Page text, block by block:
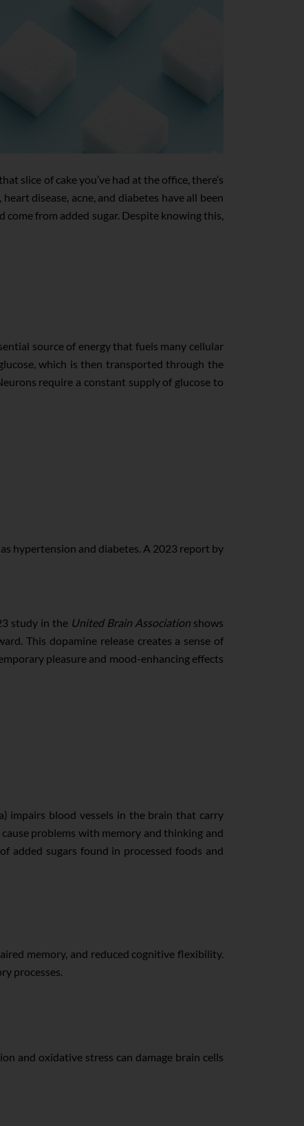
slice of cake you’ve had at the office, there’s
disease, acne, and diabetes have all been
from added sugar. Despite knowing this,
source of energy that fuels many cellular
which is then transported through the
require a constant supply of glucose to
hypertension and diabetes. A 2023 report by
study in the United Brain Associationshows
This dopamine release creates a sense of
pleasure and mood-enhancing effects
impairs blood vessels in the brain that carry
problems with memory and thinking and
added sugars found in processed foods and
memory, and reduced cognitive flexibility.
processes.
and oxidative stress can damage brain cells